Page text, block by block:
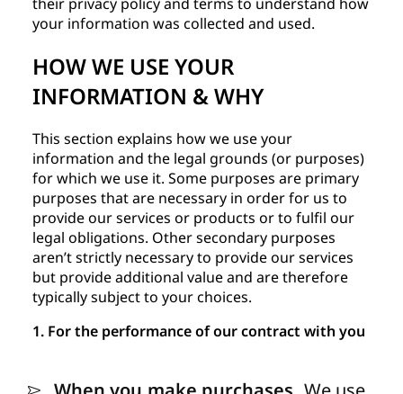
your information was collected and used.
HOW WE USE YOUR
INFORMATION & WHY
This section explains how we use your
information and the legal grounds (or purposes)
for which we use it. Some purposes are primary
purposes that are necessary in order for us to
provide our services or products or to fulfil our
legal obligations. Other secondary purposes
aren’t strictly necessary to provide our services
but provide additional value and are therefore
typically subject to your choices.
1. For the performance of our contract with you